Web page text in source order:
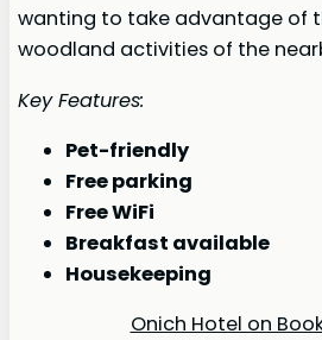
wanting to take advantage of
woodland activities of the
Key Features:
Pet-friendly
Free parking
Free WiFi
Breakfast available
Housekeeping
Onich Hotel on